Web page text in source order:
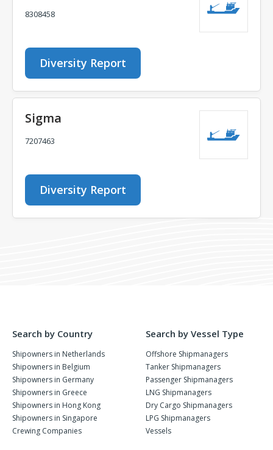
8308458
Diversity Report
Sigma
7207463
Diversity Report
Search by Country
Shipowners in Netherlands
Shipowners in Belgium
Shipowners in Germany
Shipowners in Greece
Shipowners in Hong Kong
Shipowners in Singapore
Crewing Companies
Search by Vessel Type
Offshore Shipmanagers
Tanker Shipmanagers
Passenger Shipmanagers
LNG Shipmanagers
Dry Cargo Shipmanagers
LPG Shipmanagers
Vessels